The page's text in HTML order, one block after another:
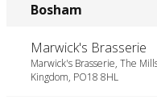
Bosham
Marwick's Brasserie
Marwick's Brasserie, The
Kingdom, PO18 8HL